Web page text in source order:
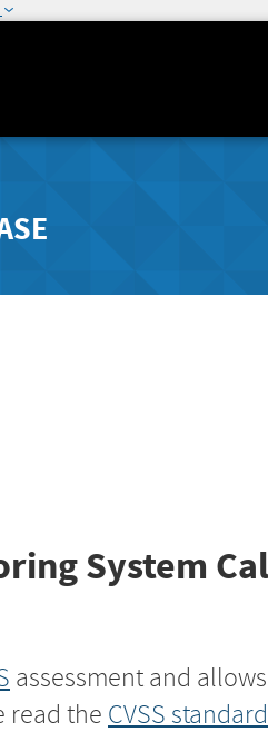
System
assessment and
read the CVSS